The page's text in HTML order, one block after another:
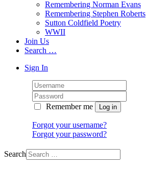
Remembering Norman Evans
Remembering Stephen Roberts
Sutton Coldfield Poetry
WWII
Join Us
Search …
Sign In
Remember me
Forgot your username?
Forgot your password?
Search